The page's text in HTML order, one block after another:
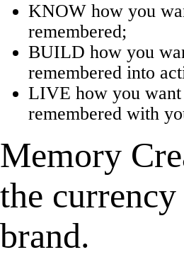
KNOW how you
remembered;
BUILD how you
remembered into
LIVE how you want
remembered with
Memory
the
brand.